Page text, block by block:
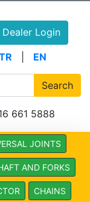
Dealer Login
EN
Search
661 5888
JOINTS
AND FORKS
CHAINS